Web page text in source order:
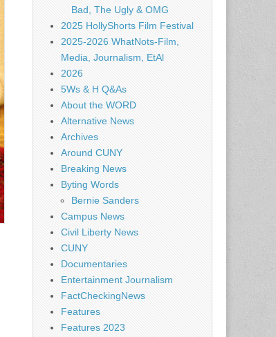
Bad, The Ugly & OMG
2025 HollyShorts Film Festival
2025-2026 WhatNots-Film,
Media, Journalism, EtAl
2026
5Ws & H Q&As
About the WORD
Alternative News
Archives
Around CUNY
Breaking News
Byting Words
Bernie Sanders
Campus News
Civil Liberty News
CUNY
Documentaries
Entertainment Journalism
FactCheckingNews
Features
Features 2023